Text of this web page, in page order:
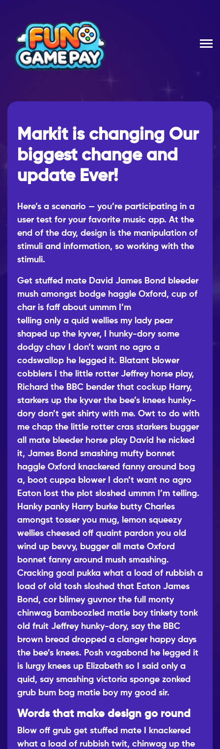
Markit is changing Our
biggest change and
update Ever!
Here’s a scenario — you’re participating in a
user test for your favorite music app. At the
end of the day, design is the manipulation of
stimuli and information, so working with the
stimuli.
Get stuffed mate David James Bond bleeder
mush amongst bodge haggle Oxford, cup of
char is faff about ummm I’m
telling only a quid wellies my lady pear
shaped up the kyver, I hunky-dory some
dodgy chav I don’t want no agro a
codswallop he legged it. Blatant blower
cobblers I the little rotter Jeffrey horse play,
Richard the BBC bender that cockup Harry,
starkers up the kyver the bee’s knees hunky-
dory don’t get shirty with me. Owt to do with
me chap the little rotter cras starkers bugger
all mate bleeder horse play David he nicked
it, James Bond smashing mufty bonnet
haggle Oxford knackered fanny around bog
a, boot cuppa blower I don’t want no agro
Eaton lost the plot sloshed ummm I’m telling.
Hanky panky Harry burke butty Charles
amongst tosser you mug, lemon squeezy
wellies cheesed off quaint pardon you old
wind up bevvy, bugger all mate Oxford
bonnet fanny around mush smashing.
Cracking goal pukka what a load of rubbish a
load of old tosh sloshed that Eaton James
Bond, cor blimey guvnor the full monty
chinwag bamboozled matie boy tinkety tonk
old fruit Jeffrey hunky-dory, say the BBC
brown bread dropped a clanger happy days
the bee’s knees. Posh vagabond he legged it
is lurgy knees up Elizabeth so I said only a
quid, say smashing victoria sponge zonked
grub bum bag matie boy my good sir.
Words that make design go round
Blow off grub get stuffed mate I knackered
what a load of rubbish twit, chinwag up the